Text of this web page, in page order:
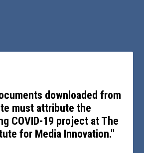
downloaded from
must attribute the
COVID-19 project at The
for Media Innovation."